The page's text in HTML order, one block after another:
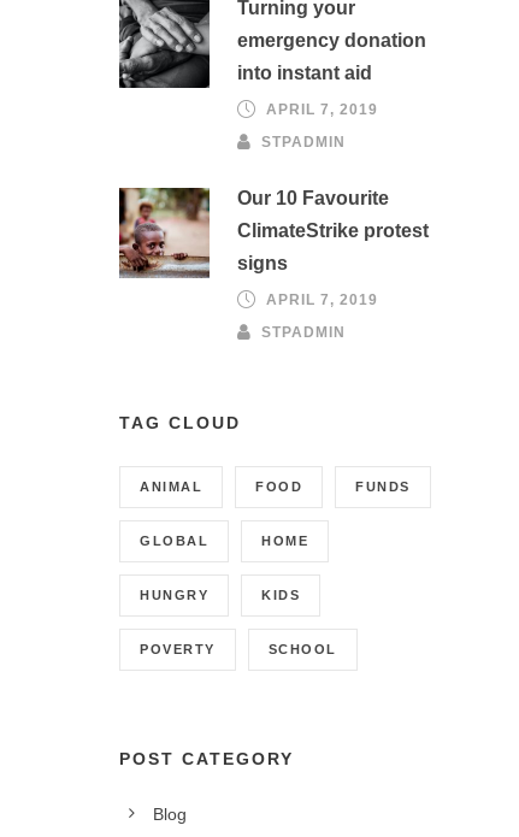
Turning your
emergency donation
into instant aid
APRIL 7, 2019
STPADMIN
Our 10 Favourite
ClimateStrike protest
signs
APRIL 7, 2019
STPADMIN
TAG CLOUD
ANIMAL FOOD FUNDS
GLOBAL HOME
HUNGRY KIDS
POVERTY SCHOOL
POST CATEGORY
Blog
CONTACT INFO